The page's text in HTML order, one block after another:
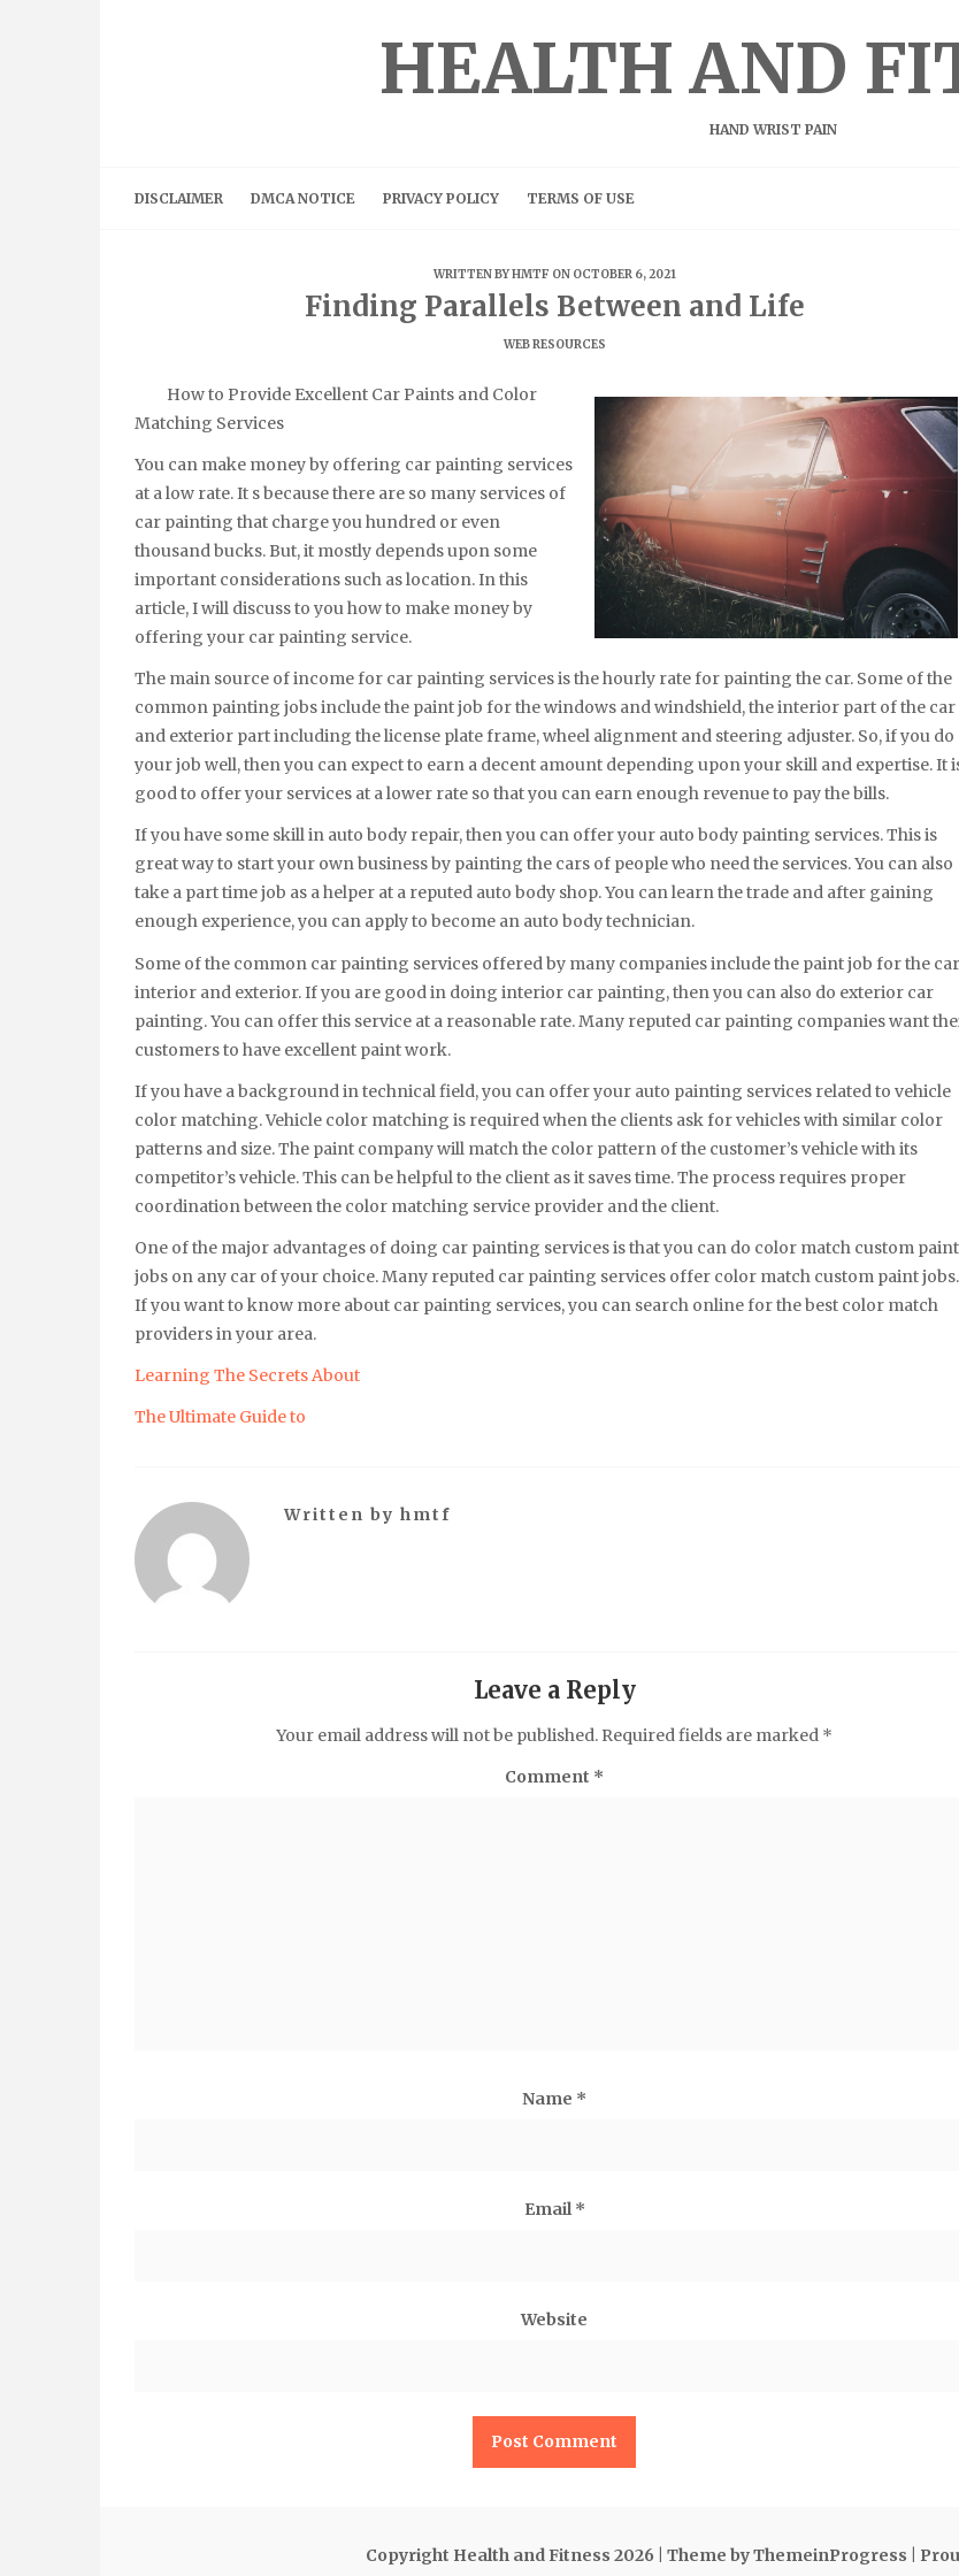
HEALTH AND
HAND WRIST PAIN
DISCLAIMER DMCA NOTICE PRIVACY POLICY TERMS OF USE
WRITTEN BYHMTF ON OCTOBER 6, 2021
Finding Parallels Between and Life
WEB RESOURCES
How to Provide Excellent Car Paints and Color
Matching Services
You can make money by offering car painting services
at a low rate. It s because there are so many services of
car painting that charge you hundred or even
thousand bucks. But, it mostly depends upon some
important considerations such as location. In this
article, I will discuss to you how to make money by
offering your car painting service.
The main source of income for car painting services is the hourly rate for painting the car. Some of the
common painting jobs include the paint job for the windows and windshield, the interior part of the car
and exterior part including the license plate frame, wheel alignment and steering adjuster. So, if you do
your job well, then you can expect to earn a decent amount depending upon your skill and expertise. It
good to offer your services at a lower rate so that you can earn enough revenue to pay the bills.
If you have some skill in auto body repair, then you can offer your auto body painting services. This is
great way to start your own business by painting the cars of people who need the services. You can also
take a part time job as a helper at a reputed auto body shop. You can learn the trade and after gaining
enough experience, you can apply to become an auto body technician.
Some of the common car painting services offered by many companies include the paint job for the
interior and exterior. If you are good in doing interior car painting, then you can also do exterior car
painting. You can offer this service at a reasonable rate. Many reputed car painting companies want
customers to have excellent paint work.
If you have a background in technical field, you can offer your auto painting services related to vehicle
color matching. Vehicle color matching is required when the clients ask for vehicles with similar color
patterns and size. The paint company will match the color pattern of the customer’s vehicle with its
competitor’s vehicle. This can be helpful to the client as it saves time. The process requires proper
coordination between the color matching service provider and the client.
One of the major advantages of doing car painting services is that you can do color match custom paint
jobs on any car of your choice. Many reputed car painting services offer color match custom paint jobs.
If you want to know more about car painting services, you can search online for the best color match
providers in your area.
Learning The Secrets About
The Ultimate Guide to
Written by hmtf
Leave a Reply
Your email address will not be published. Required fields are marked *
Comment *
Name *
Email *
Website
Copyright Health and Fitness 2026 | Theme by ThemeinProgress |